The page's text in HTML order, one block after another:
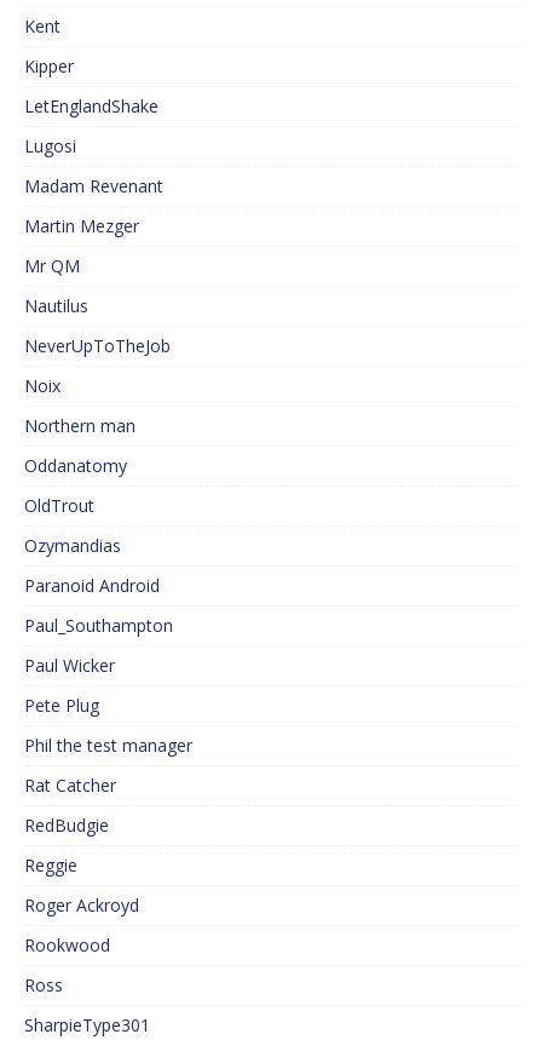
Kent
Kipper
LetEnglandShake
Lugosi
Madam Revenant
Martin Mezger
Mr QM
Nautilus
NeverUpToTheJob
Noix
Northern man
Oddanatomy
OldTrout
Ozymandias
Paranoid Android
Paul_Southampton
Paul Wicker
Pete Plug
Phil the test manager
Rat Catcher
RedBudgie
Reggie
Roger Ackroyd
Rookwood
Ross
SharpieType301